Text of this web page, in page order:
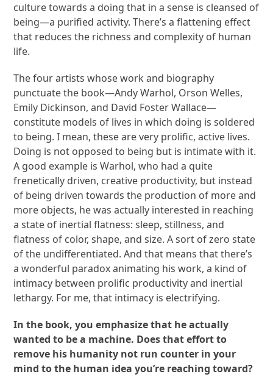
culture towards a doing that in a sense is cleansed of
being—a purified activity. There’s a flattening effect
that reduces the richness and complexity of human
life.
The four artists whose work and biography
punctuate the book—Andy Warhol, Orson Welles,
Emily Dickinson, and David Foster Wallace—
constitute models of lives in which doing is soldered
to being. I mean, these are very prolific, active lives.
Doing is not opposed to being but is intimate with it.
A good example is Warhol, who had a quite
frenetically driven, creative productivity, but instead
of being driven towards the production of more and
more objects, he was actually interested in reaching
a state of inertial flatness: sleep, stillness, and
flatness of color, shape, and size. A sort of zero state
of the undifferentiated. And that means that there’s
a wonderful paradox animating his work, a kind of
intimacy between prolific productivity and inertial
lethargy. For me, that intimacy is electrifying.
In the book, you emphasize that he actually
wanted to be a machine. Does that effort to
remove his humanity not run counter in your
mind to the human idea you’re reaching toward?